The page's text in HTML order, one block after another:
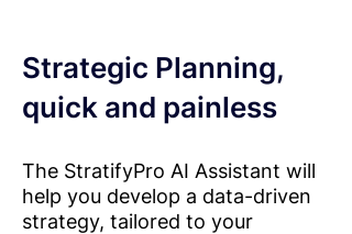
Strategic Planning,
quick and painless
The StratifyPro AI Assistant will
help you develop a data-driven
strategy, tailored to your